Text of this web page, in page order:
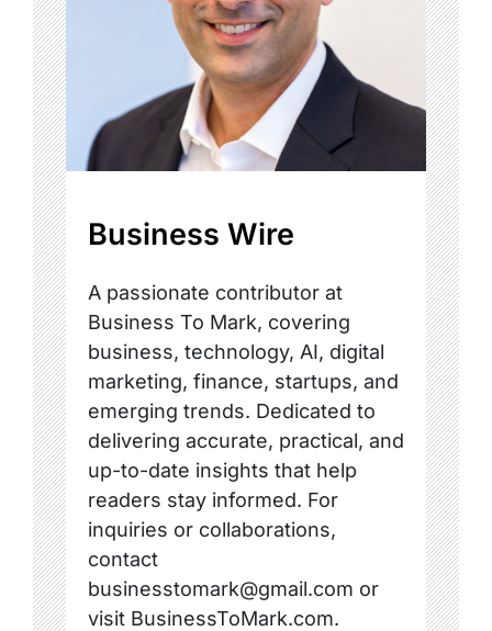
Business Wire
A passionate contributor at
Business To Mark, covering
business, technology, AI, digital
marketing, finance, startups, and
emerging trends. Dedicated to
delivering accurate, practical, and
up-to-date insights that help
readers stay informed. For
inquiries or collaborations,
contact
businesstomark@gmail.com or
visit BusinessToMark.com.